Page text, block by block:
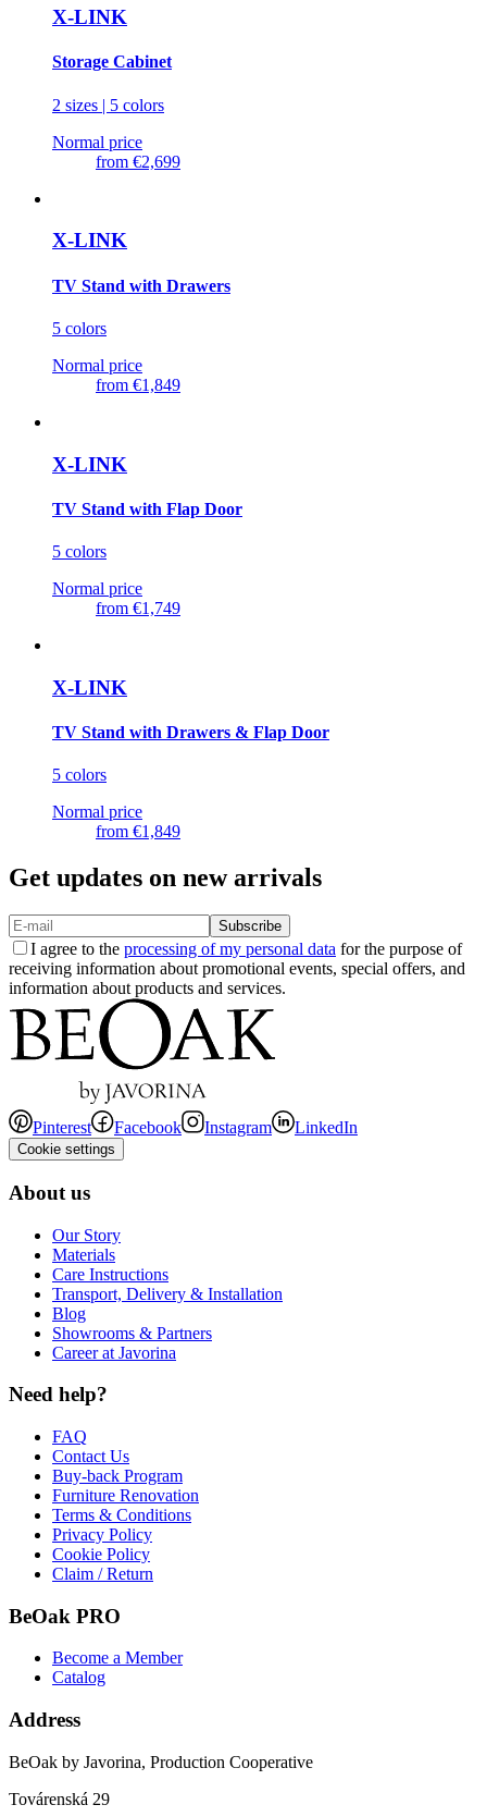
X-LINK
Storage Cabinet
2 sizes | 5 colors
Normal price
from €2,699
X-LINK
TV Stand with Drawers
5 colors
Normal price
from €1,849
X-LINK
TV Stand with Flap Door
5 colors
Normal price
from €1,749
X-LINK
TV Stand with Drawers & Flap Door
5 colors
Normal price
from €1,849
Get updates on new arrivals
Subscribe
I agree to the processing of my personal data for the purpose of
receiving information about promotional events, special offers, and
information about products and services.
Pinterest Facebook Instagram LinkedIn
Cookie settings
About us
Our Story
Materials
Care Instructions
Transport, Delivery & Installation
Blog
Showrooms & Partners
Career at Javorina
Need help?
FAQ
Contact Us
Buy-back Program
Furniture Renovation
Terms & Conditions
Privacy Policy
Cookie Policy
Claim / Return
BeOak PRO
Become a Member
Catalog
Address
BeOak by Javorina, Production Cooperative
Továrenská 29